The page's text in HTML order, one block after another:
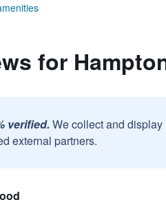
for
verified. We collect and
external partners.